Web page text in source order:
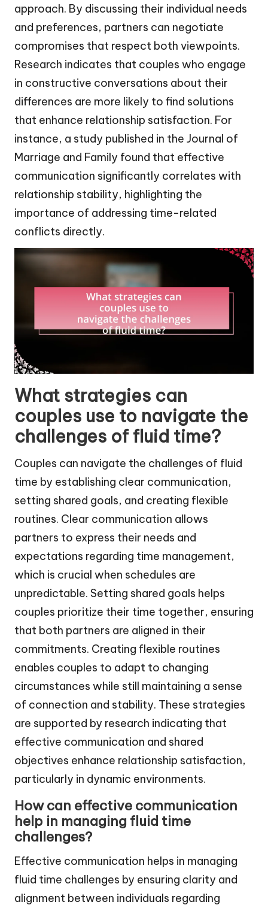
approach. By discussing their individual needs
and preferences, partners can negotiate
compromises that respect both viewpoints.
Research indicates that couples who engage
in constructive conversations about their
differences are more likely to find solutions
that enhance relationship satisfaction. For
instance, a study published in the Journal of
Marriage and Family found that effective
communication significantly correlates with
relationship stability, highlighting the
importance of addressing time-related
conflicts directly.
What strategies can
couples use to navigate the
challenges of fluid time?
Couples can navigate the challenges of fluid
time by establishing clear communication,
setting shared goals, and creating flexible
routines. Clear communication allows
partners to express their needs and
expectations regarding time management,
which is crucial when schedules are
unpredictable. Setting shared goals helps
couples prioritize their time together, ensuring
that both partners are aligned in their
commitments. Creating flexible routines
enables couples to adapt to changing
circumstances while still maintaining a sense
of connection and stability. These strategies
are supported by research indicating that
effective communication and shared
objectives enhance relationship satisfaction,
particularly in dynamic environments.
How can effective communication
help in managing fluid time
challenges?
Effective communication helps in managing
fluid time challenges by ensuring clarity and
alignment between individuals regarding